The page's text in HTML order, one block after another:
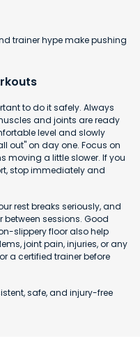
trainer hype make pushing
to do it safely. Always
and joints are ready
level and slowly
out" on day one. Focus on
moving a little slower. If you
stop immediately and
rest breaks seriously, and
sessions. Good
slippery floor also help
joint pain, injuries, or any
a certified trainer before
safe, and injury-free